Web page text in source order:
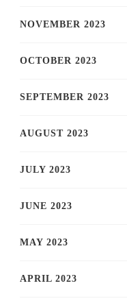
NOVEMBER 2023
OCTOBER 2023
SEPTEMBER 2023
AUGUST 2023
JULY 2023
JUNE 2023
MAY 2023
APRIL 2023